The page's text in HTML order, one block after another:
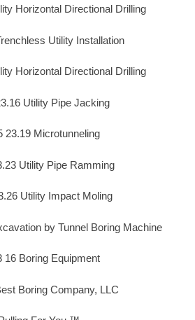
Horizontal Directional Drilling
Utility Installation
Horizontal Directional Drilling
Utility Pipe Jacking
23.19 Microtunneling
Utility Pipe Ramming
Utility Impact Moling
by Tunnel Boring Machine
16 Boring Equipment
Boring Company, LLC